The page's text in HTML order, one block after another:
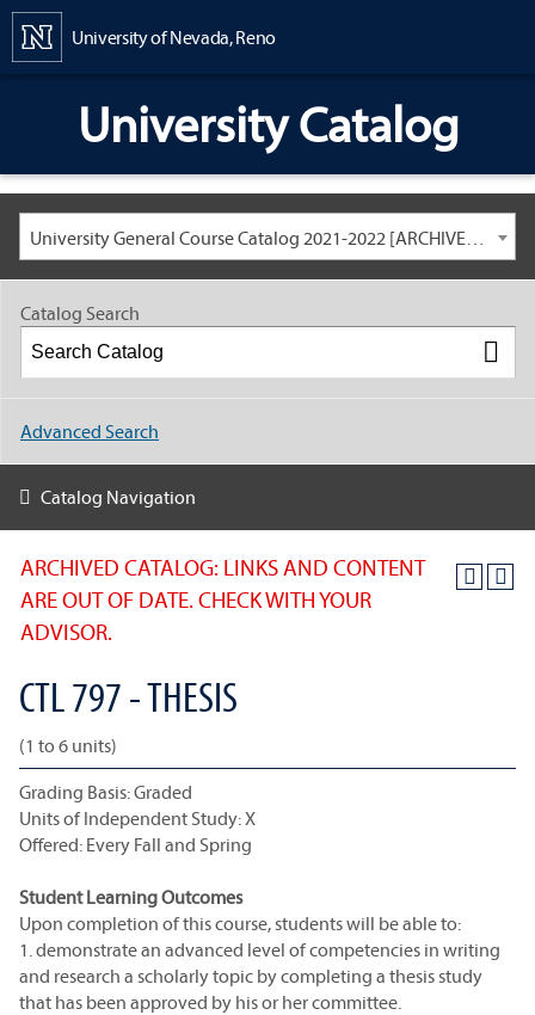
University of Nevada, Reno
University Catalog
University General Course Catalog 2021-2022 [ARCHIVED CATALOG: LINKS AND CONTENT ARE OUT OF DATE. CHECK WITH YOUR ADVISOR.]
ARCHIVED CATALOG: LINKS AND CONTENT
ARE OUT OF DATE. CHECK WITH YOUR
ADVISOR.
CTL 797 - THESIS
(1 to 6 units)
Grading Basis: Graded
Units of Independent Study: X
Offered: Every Fall and Spring
Student Learning Outcomes
Upon completion of this course, students will be able to:
1. demonstrate an advanced level of competencies in writing
and research a scholarly topic by completing a thesis study
that has been approved by his or her committee.
Catalog Search
Advanced Search
Catalog Navigation